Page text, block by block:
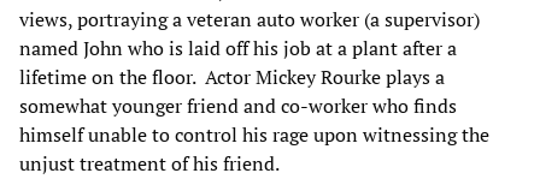
views, portraying a veteran auto worker (a supervisor)
named John who is laid off his job at a plant after a
lifetime on the floor. Actor Mickey Rourke plays a
somewhat younger friend and co-worker who finds
himself unable to control his rage upon witnessing the
unjust treatment of his friend.